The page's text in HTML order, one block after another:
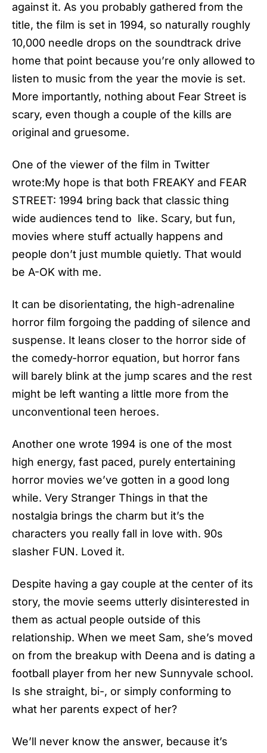
against it. As you probably gathered from the
title, the film is set in 1994, so naturally roughly
10,000 needle drops on the soundtrack drive
home that point because you’re only allowed to
listen to music from the year the movie is set.
More importantly, nothing about Fear Street is
scary, even though a couple of the kills are
original and gruesome.
One of the viewer of the film in Twitter
wrote:My hope is that both FREAKY and FEAR
STREET: 1994 bring back that classic thing
wide audiences tend to like. Scary, but fun,
movies where stuff actually happens and
people don’t just mumble quietly. That would
be A-OK with me.
It can be disorientating, the high-adrenaline
horror film forgoing the padding of silence and
suspense. It leans closer to the horror side of
the comedy-horror equation, but horror fans
will barely blink at the jump scares and the rest
might be left wanting a little more from the
unconventional teen heroes.
Another one wrote 1994 is one of the most
high energy, fast paced, purely entertaining
horror movies we’ve gotten in a good long
while. Very Stranger Things in that the
nostalgia brings the charm but it’s the
characters you really fall in love with. 90s
slasher FUN. Loved it.
Despite having a gay couple at the center of its
story, the movie seems utterly disinterested in
them as actual people outside of this
relationship. When we meet Sam, she’s moved
on from the breakup with Deena and is dating a
football player from her new Sunnyvale school.
Is she straight, bi-, or simply conforming to
what her parents expect of her?
We’ll never know the answer, because it’s